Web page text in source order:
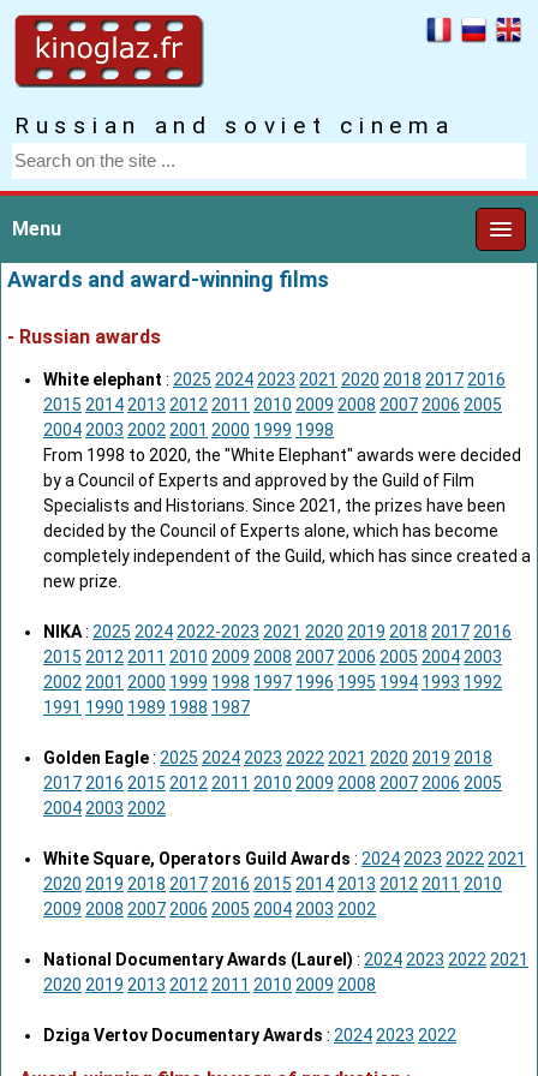
Russian and soviet cinema
Menu
Awards and award-winning films
- Russian awards
White elephant : 2025 20242023 2021 2020 2018 20172016
2015 20142013 20122011 2010 2009 2008 20072006 2005
20042003 20022001 2000 1999 1998
From 1998 to 2020, the "White Elephant" awards were decided
by a Council of Experts and approved by the Guild of Film
Specialists and Historians. Since 2021, the prizes have been
decided by the Council of Experts alone, which has become
completely independent of the Guild, which has since created a
new prize.
NIKA: 2025 20242022-2023 2021 2020 2019 2018 20172016
2015 20122011 2010 2009 2008 20072006 2005 20042003
20022001 2000 1999 1998 1997 1996 1995 1994 1993 1992
1991 1990 1989 1988 1987
Golden Eagle: 2025 20242023 20222021 2020 2019 2018
20172016 2015 20122011 2010 2009 2008 20072006 2005
20042003 2002
White Square, Operators Guild Awards : 20242023 20222021
2020 2019 2018 20172016 2015 20142013 20122011 2010
2009 2008 20072006 2005 20042003 2002
National Documentary Awards (Laurel) : 20242023 20222021
2020 2019 2013 20122011 2010 2009 2008
Dziga Vertov Documentary Awards : 20242023 2022